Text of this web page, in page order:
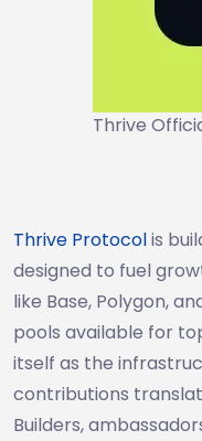
Thrive
Thrive Protocolis
designed to fuel
like Base, Polygon,
pools available for
itself as the
contributions
Builders,